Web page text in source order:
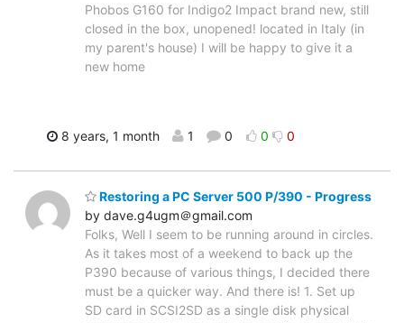
Phobos G160 for Indigo2 Impact brand new, still
closed in the box, unopened! located in Italy (in
my parent's house) I will be happy to give it a
new home
8 years, 1 month 1 0 0 0
Restoring a PC Server 500 P/390 - Progress
by dave.g4ugm＠gmail.com
Folks, Well I seem to be running around in circles.
As it takes most of a weekend to back up the
P390 because of various things, I decided there
must be a quicker way. And there is! 1. Set up
SD card in SCSI2SD as a single disk physical